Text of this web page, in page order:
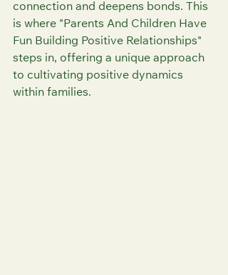
connection and deepens bonds. This
is where "Parents And Children Have
Fun Building Positive Relationships"
steps in, offering a unique approach
to cultivating positive dynamics
within families.